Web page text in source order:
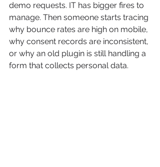
demo requests. IT has bigger fires to
manage. Then someone starts tracing
why bounce rates are high on mobile,
why consent records are inconsistent,
or why an old plugin is still handling a
form that collects personal data.